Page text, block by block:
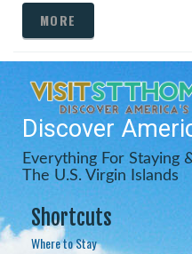
MORE
Discover
Everything For Staying
The U.S. Virgin Islands
Shortcuts
Where to Stay